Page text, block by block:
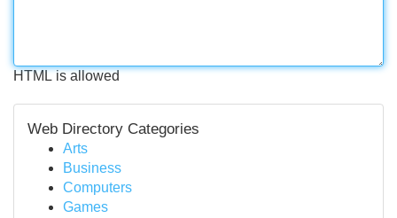
HTML is allowed
Web Directory Categories
Arts
Business
Computers
Games